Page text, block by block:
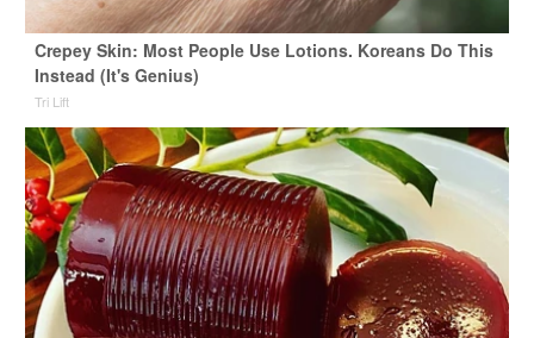
Crepey Skin: Most People Use Lotions. Koreans Do This
Instead (It's Genius)
Tri Lift